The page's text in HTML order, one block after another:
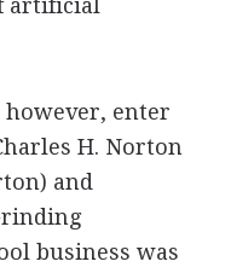
artificial
however, enter
H. Norton
and
business was